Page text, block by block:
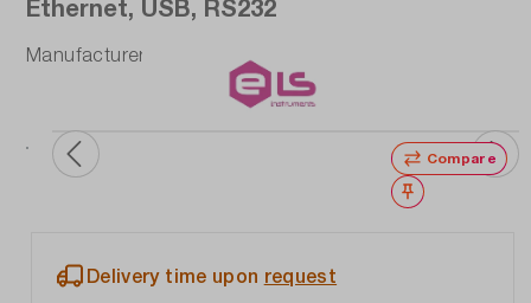
Ethernet, USB, RS232
Manufacturer number: CT-BOX-150
Compare
Wishlist
Delivery time upon request